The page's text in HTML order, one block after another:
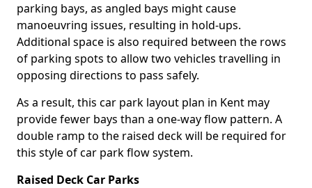
parking bays, as angled bays might cause
manoeuvring issues, resulting in hold-ups.
Additional space is also required between the rows
of parking spots to allow two vehicles travelling in
opposing directions to pass safely.
As a result, this car park layout plan in Kent may
provide fewer bays than a one-way flow pattern. A
double ramp to the raised deck will be required for
this style of car park flow system.
Raised Deck Car Parks